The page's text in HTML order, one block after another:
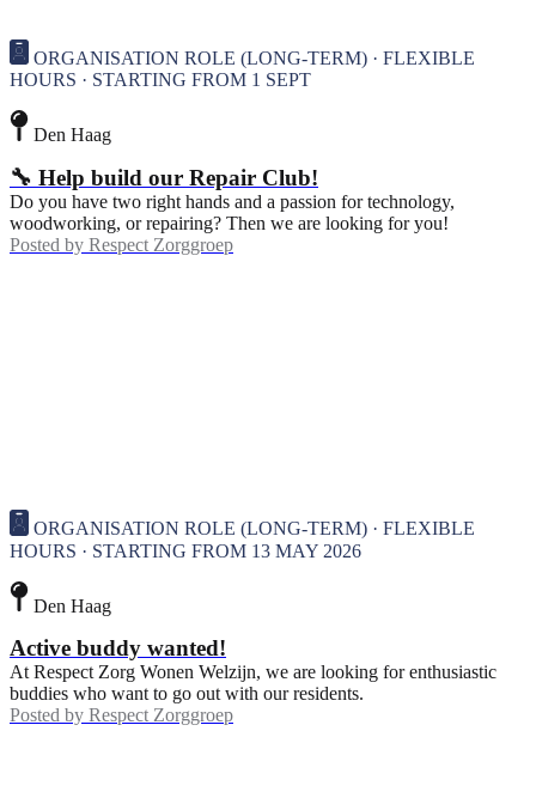
ORGANISATION ROLE (LONG-TERM) · FLEXIBLE
HOURS · STARTING FROM 1 SEPT
Den Haag
🔧 Help build our Repair Club!
Do you have two right hands and a passion for technology,
woodworking, or repairing? Then we are looking for you!
Posted by Respect Zorggroep
ORGANISATION ROLE (LONG-TERM) · FLEXIBLE
HOURS · STARTING FROM 13 MAY 2026
Den Haag
Active buddy wanted!
At Respect Zorg Wonen Welzijn, we are looking for enthusiastic
buddies who want to go out with our residents.
Posted by Respect Zorggroep